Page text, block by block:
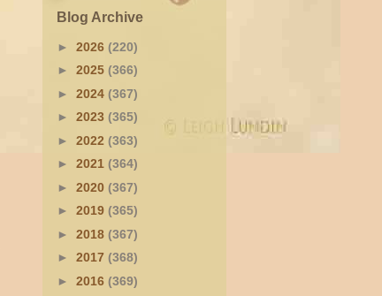
Blog Archive
► 2026 (220)
► 2025 (366)
► 2024 (367)
► 2023 (365)
► 2022 (363)
► 2021 (364)
► 2020 (367)
► 2019 (365)
► 2018 (367)
► 2017 (368)
► 2016 (369)